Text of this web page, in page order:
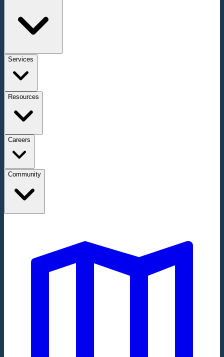
Services
Resources
Careers
Community